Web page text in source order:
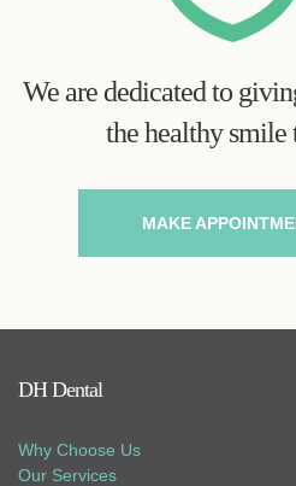
We are dedicated to
the healthy smile
MAKE
DH Dental
Why Choose Us
Our Services